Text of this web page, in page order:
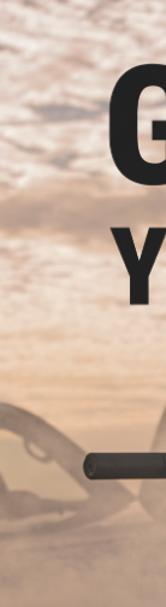
B.A.D. Lever -
Device ® AR15/M16
$31.30